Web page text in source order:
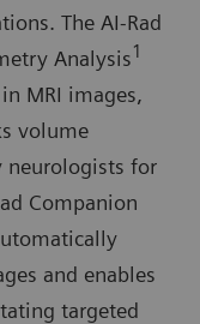
The AI-Rad
Analysis1
MRI images,
volume
neurologists for
Companion
and enables
targeted